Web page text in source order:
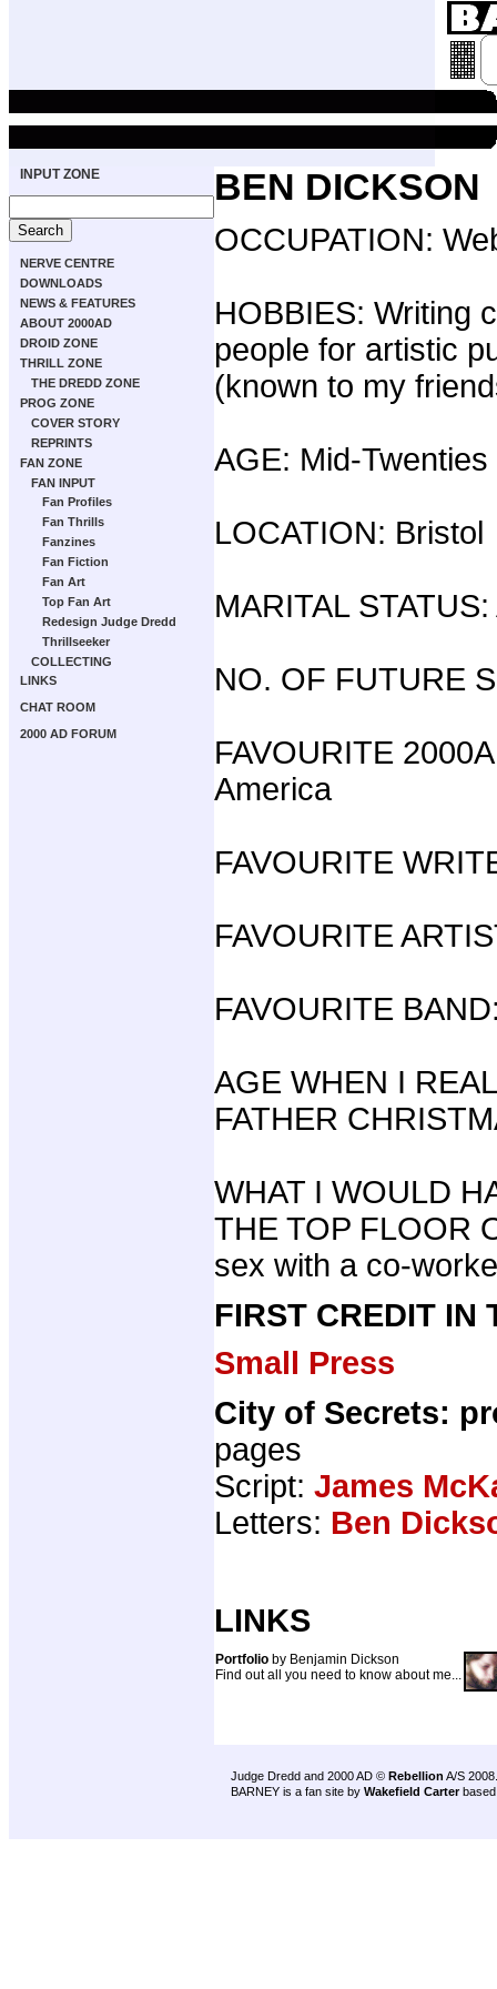
INPUT ZONE
NERVE CENTRE
DOWNLOADS
NEWS & FEATURES
ABOUT 2000AD
DROID ZONE
THRILL ZONE
THE DREDD ZONE
PROG ZONE
COVER STORY
REPRINTS
FAN ZONE
FAN INPUT
Fan Profiles
Fan Thrills
Fanzines
Fan Fiction
Fan Art
Top Fan Art
Redesign Judge Dredd
Thrillseeker
COLLECTING
LINKS
CHAT ROOM
2000 AD FORUM
BEN DICKSON
OCCUPATION:
HOBBIES: Writing
people for artistic
(known to my
AGE: Mid-Twenties
LOCATION: Bristol
MARITAL
NO. OF FUTURE
FAVOURITE
America
FAVOURITE
FAVOURITE
FAVOURITE
AGE WHEN I
FATHER
WHAT I WOULD
THE TOP FLOOR
sex with a co-
FIRST CREDIT IN
Small Press
City of Secrets:
pages
Script: James
Letters: Ben
LINKS
Portfolio by Benjamin Dickson
Find out all you need to know about me...
Judge Dredd and 2000 AD © Rebellion A/S 2008.
BARNEY is a fan site by Wakefield Carter